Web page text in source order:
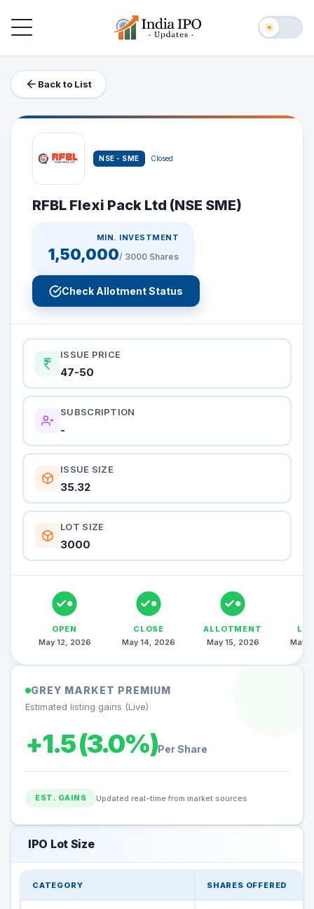
Toggle navigation ☀
Back to List
RFBL Flexi Pack Ltd (NSE SME)
NSE - SME Closed
MIN. INVESTMENT
1,50,000/ 3000 Shares
Check Allotment Status
ISSUE PRICE
47-50
SUBSCRIPTION
-
ISSUE SIZE
35.32
LOT SIZE
3000
OPEN
May 12, 2026
CLOSE
May 14, 2026
ALLOTMENT
May 15, 2026
May
GREY MARKET PREMIUM
Estimated listing gains (Live)
+1.5 (3.0%)Per Share
EST. GAINS Updated real-time from market sources
IPO Lot Size
CATEGORY SHARES OFFERED